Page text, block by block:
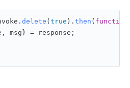
. delete ( true ). then ( function
msg} = response;